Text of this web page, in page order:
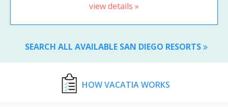
view details »
SEARCH ALL AVAILABLE SAN DIEGO RESORTS
HOW VACATIA WORKS